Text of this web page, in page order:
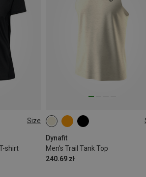
Size
shirt
Dynafit
Men's Trail Tank Top
240.69 zł
S M L